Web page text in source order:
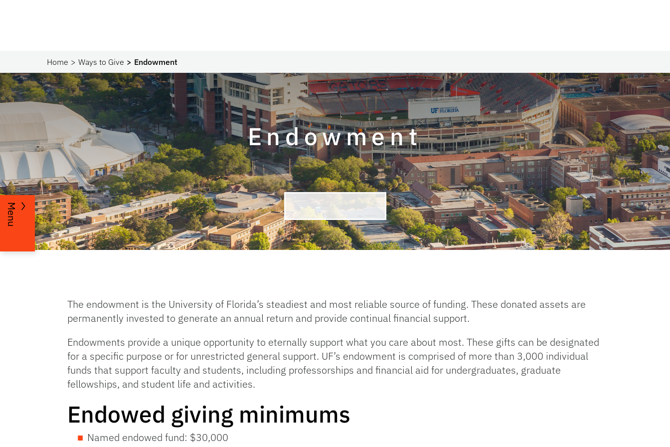
Home Ways to Give Endowment
Endowment
Menu
The endowment is the University of Florida’s steadiest and most reliable source of funding. These donated assets are
permanently invested to generate an annual return and provide continual financial support.
Endowments provide a unique opportunity to eternally support what you care about most. These gifts can be designated
for a specific purpose or for unrestricted general support. UF’s endowment is comprised of more than 3,000 individual
funds that support faculty and students, including professorships and financial aid for undergraduates, graduate
fellowships, and student life and activities.
Endowed giving minimums
Named endowed fund: $30,000